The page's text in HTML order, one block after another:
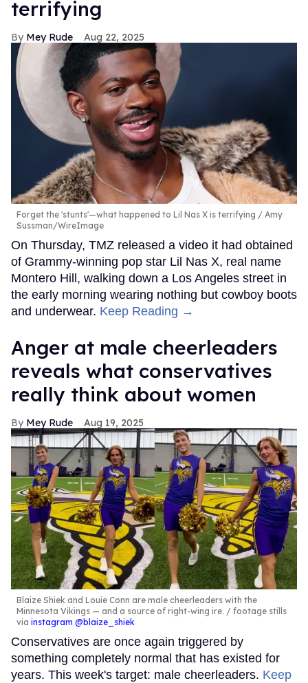
terrifying
Mey Rude Aug 22, 2025
Forget the 'stunts'—what happened to Lil Nas X is terrifying
Amy
Sussman/WireImage
On Thursday, TMZ released a video it had obtained
of Grammy-winning pop star Lil Nas X, real name
Montero Hill, walking down a Los Angeles street in
the early morning wearing nothing but cowboy boots
and underwear. Keep Reading →
Anger at male cheerleaders
reveals what conservatives
really think about women
Mey Rude Aug 19, 2025
Blaize Shiek and Louie Conn are male cheerleaders with the
Minnesota Vikings — and a source of right-wing ire.
footage stills
via instagram @blaize_shiek
Conservatives are once again triggered by
something completely normal that has existed for
years. This week's target: male cheerleaders. Keep